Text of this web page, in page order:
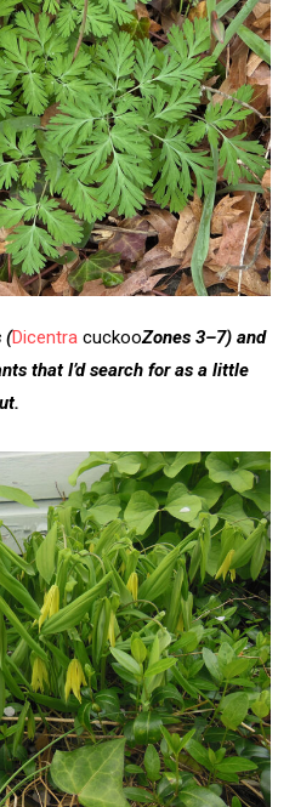
(Dicentra cuckooZones 3–7) and
that I’d search for as a little